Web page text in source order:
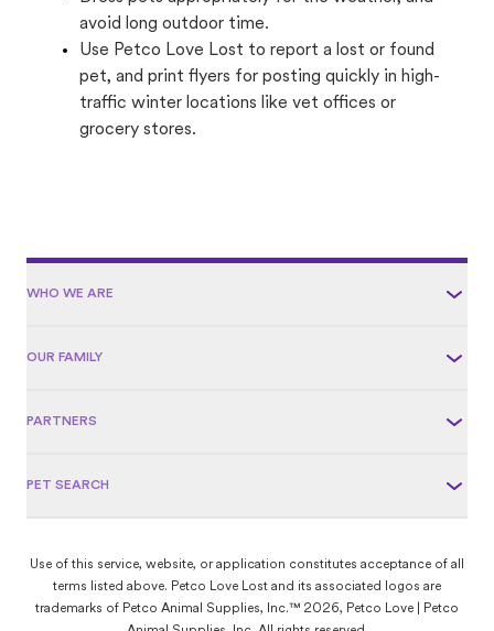
avoid long outdoor time.
Use Petco Love Lost to report a lost or found
pet, and print flyers for posting quickly in high-
traffic winter locations like vet offices or
grocery stores.
WHO WE ARE
OUR FAMILY
PARTNERS
PET SEARCH
Use of this service, website, or application constitutes acceptance of all
terms listed above. Petco Love Lost and its associated logos are
trademarks of Petco Animal Supplies, Inc.™ 2026, Petco Love | Petco